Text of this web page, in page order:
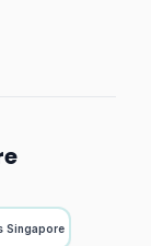
Singapore